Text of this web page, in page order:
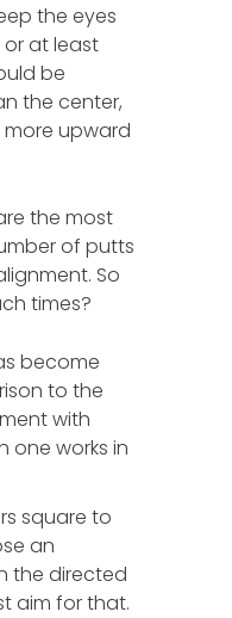
the eyes
or at least
be
the center,
upward
the most
of putts
So
times?
become
to the
with
one works in
square to
an
the directed
aim for that.